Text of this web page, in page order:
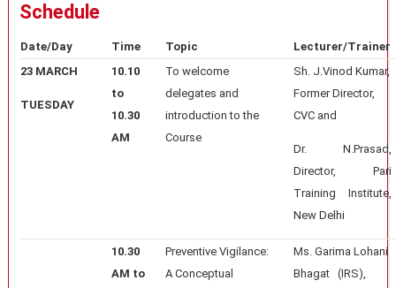
Schedule
Date/Day Time Topic
Lecturer/Trainer
23 MARCH
TUESDAY
10.10
to
10.30
AM
To welcome
delegates and
introduction to the
Course
Sh. J.Vinod Kumar,
Former Director,
CVC and
Dr. N.Prasad,
Director, Pari
Training Institute,
New Delhi
10.30
AM to
Preventive Vigilance:
A Conceptual
Ms. Garima Lohani
Bhagat (IRS),